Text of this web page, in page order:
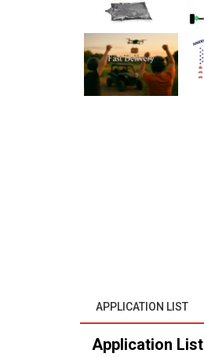
APPLICATION LIST
Application List